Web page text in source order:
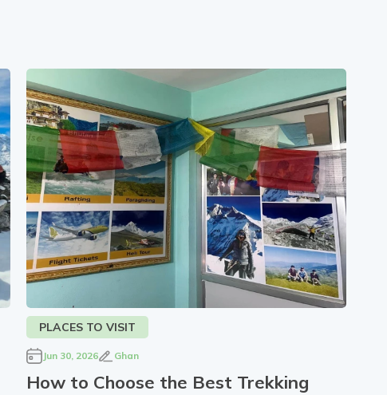
PLACES TO VISIT
Jun 30, 2026 Ghan
How to Choose the Best Trekking